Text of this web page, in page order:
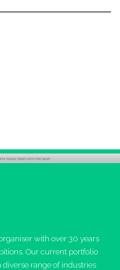
with over 30 years
Our current portfolio
range of industries